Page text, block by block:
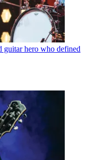
guitar hero who defined